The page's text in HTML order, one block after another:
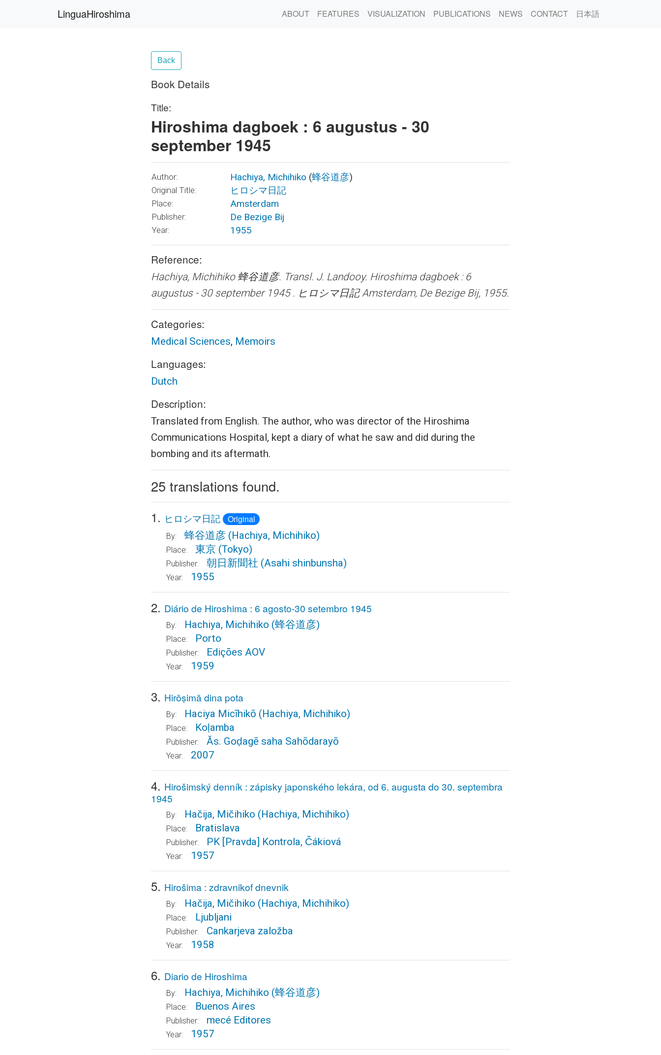
LinguaHiroshima ABOUT FEATURES VISUALIZATION PUBLICATIONS NEWS CONTACT 日本語
Back
Book Details
Title:
Hiroshima dagboek : 6 augustus - 30
september 1945
Author: Hachiya, Michihiko (蜂谷道彦)
Original Title: ヒロシマ日記
Place: Amsterdam
Publisher: De Bezige Bij
Year: 1955
Reference:
Hachiya, Michihiko 蜂谷道彦. Transl. J. Landooy. Hiroshima dagboek : 6
augustus - 30 september 1945 . ヒロシマ日記Amsterdam, De Bezige Bij, 1955.
Categories:
Medical Sciences, Memoirs
Languages:
Dutch
Description:
Translated from English. The author, who was director of the Hiroshima
Communications Hospital, kept a diary of what he saw and did during the
bombing and its aftermath.
25 translations found.
1. ヒロシマ日記 Original
By: 蜂谷道彦 (Hachiya, Michihiko)
Place: 東京 (Tokyo)
Publisher: 朝日新聞社 (Asahi shinbunsha)
Year: 1955
2. Diário de Hiroshima : 6 agosto-30 setembro 1945
By: Hachiya, Michihiko (蜂谷道彦)
Place: Porto
Publisher: Edições AOV
Year: 1959
3. Hirōṣimā dina pota
By: Haciya Micīhikō (Hachiya, Michihiko)
Place: Koḷamba
Publisher: Ăs. Goḍagē saha Sahōdarayō
Year: 2007
4. Hirošimský denník : zápisky japonského lekára, od 6. augusta do 30. septembra
1945
By: Hačija, Mičihiko (Hachiya, Michihiko)
Place: Bratislava
Publisher: PK [Pravda] Kontrola, Čákiová
Year: 1957
5. Hirošima : zdravnikof dnevnik
By: Hačija, Mičihiko (Hachiya, Michihiko)
Place: Ljubljani
Publisher: Cankarjeva založba
Year: 1958
6. Diario de Hiroshima
By: Hachiya, Michihiko (蜂谷道彦)
Place: Buenos Aires
Publisher: mecé Editores
Year: 1957